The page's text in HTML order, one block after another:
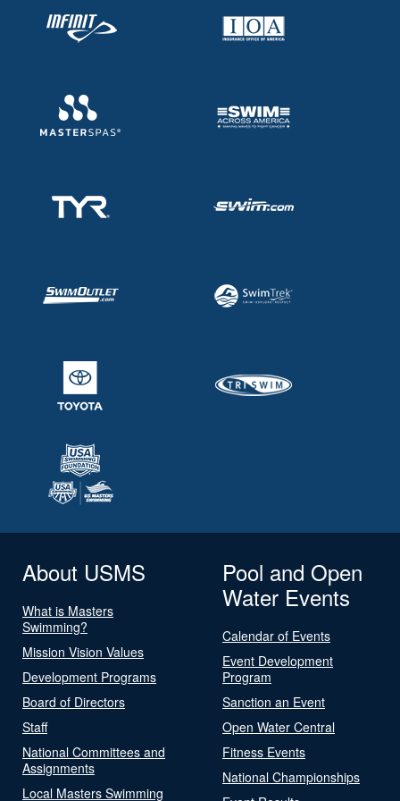
About USMS
What is Masters
Swimming?
Mission Vision Values
Development Programs
Board of Directors
Staff
National Committees and
Assignments
Local Masters Swimming
Pool and Open
Water Events
Calendar of Events
Event Development
Program
Sanction an Event
Open Water Central
Fitness Events
National Championships